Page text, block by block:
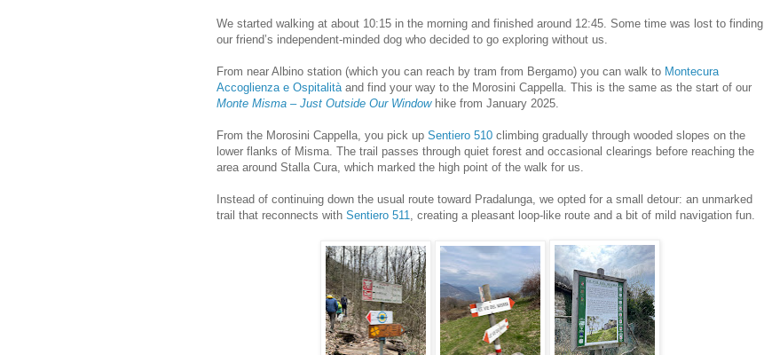
We started walking at about 10:15 in the morning and finished around 12:45. Some time was lost to finding
our friend’s independent-minded dog who decided to go exploring without us.
From near Albino station (which you can reach by tram from Bergamo) you can walk to Montecura
Accoglienza e Ospitalitàand find your way to the Morosini Cappella. This is the same as the start of our
Monte Misma – Just Outside Our Windowhike from January 2025.
From the Morosini Cappella, you pick up Sentiero 510 climbing gradually through wooded slopes on the
lower flanks of Misma. The trail passes through quiet forest and occasional clearings before reaching the
area around Stalla Cura, which marked the high point of the walk for us.
Instead of continuing down the usual route toward Pradalunga, we opted for a small detour: an unmarked
trail that reconnects with Sentiero 511, creating a pleasant loop-like route and a bit of mild navigation fun.